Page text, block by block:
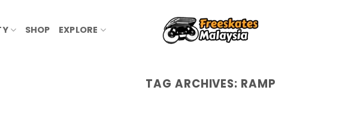
SHOP EXPLORE
TAG ARCHIVES: RAMP